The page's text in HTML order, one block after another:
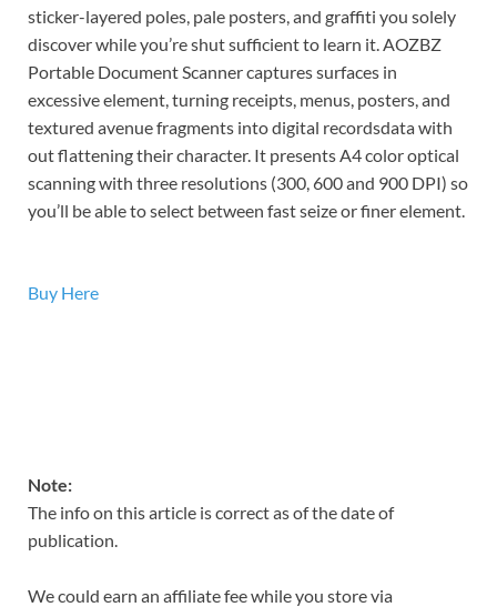
sticker-layered poles, pale posters, and graffiti you solely
discover while you’re shut sufficient to learn it. AOZBZ
Portable Document Scanner captures surfaces in
excessive element, turning receipts, menus, posters, and
textured avenue fragments into digital recordsdata with
out flattening their character. It presents A4 color optical
scanning with three resolutions (300, 600 and 900 DPI) so
you’ll be able to select between fast seize or finer element.
Buy Here
Note:
The info on this article is correct as of the date of
publication.
We could earn an affiliate fee while you store via